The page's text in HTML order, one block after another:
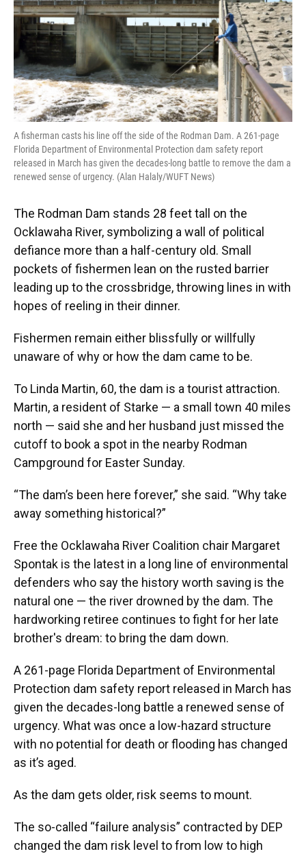
k
n
A fisherman casts his line off the side of the Rodman Dam. A 261-page
Florida Department of Environmental Protection dam safety report
released in March has given the decades-long battle to remove the dam a
renewed sense of urgency. (Alan Halaly/WUFT News)
The Rodman Dam stands 28 feet tall on the
Ocklawaha River, symbolizing a wall of political
defiance more than a half-century old. Small
pockets of fishermen lean on the rusted barrier
leading up to the crossbridge, throwing lines in with
hopes of reeling in their dinner.
Fishermen remain either blissfully or willfully
unaware of why or how the dam came to be.
To Linda Martin, 60, the dam is a tourist attraction.
Martin, a resident of Starke — a small town 40 miles
north — said she and her husband just missed the
cutoff to book a spot in the nearby Rodman
Campground for Easter Sunday.
“The dam’s been here forever,” she said. “Why take
away something historical?”
Free the Ocklawaha River Coalition chair Margaret
Spontak is the latest in a long line of environmental
defenders who say the history worth saving is the
natural one — the river drowned by the dam. The
hardworking retiree continues to fight for her late
brother's dream: to bring the dam down.
A 261-page Florida Department of Environmental
Protection dam safety report released in March has
given the decades-long battle a renewed sense of
urgency. What was once a low-hazard structure
with no potential for death or flooding has changed
as it’s aged.
As the dam gets older, risk seems to mount.
The so-called “failure analysis” contracted by DEP
changed the dam risk level to from low to high